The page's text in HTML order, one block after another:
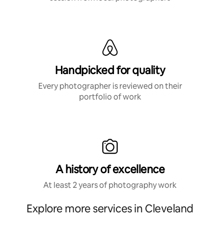
Handpicked for quality
Every photographer is reviewed on their
portfolio of work
A history of excellence
At least 2 years of photography work
Explore more services in Cleveland